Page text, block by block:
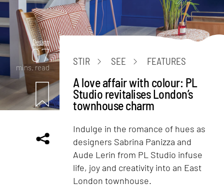
Design
07
mins. read
STIR SEE FEATURES
A love affair with colour: PL
Studio revitalises London’s
townhouse charm
Indulge in the romance of hues as
designers Sabrina Panizza and
Aude Lerin from PL Studio infuse
life, joy and creativity into an East
London townhouse.